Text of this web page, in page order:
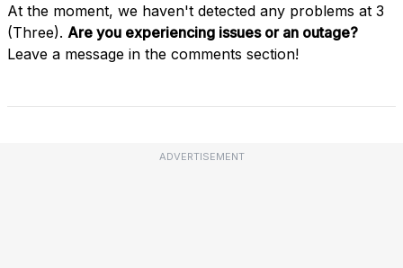
At the moment, we haven't detected any problems at 3
(Three). Are you experiencing issues or an outage?
Leave a message in the comments section!
ADVERTISEMENT